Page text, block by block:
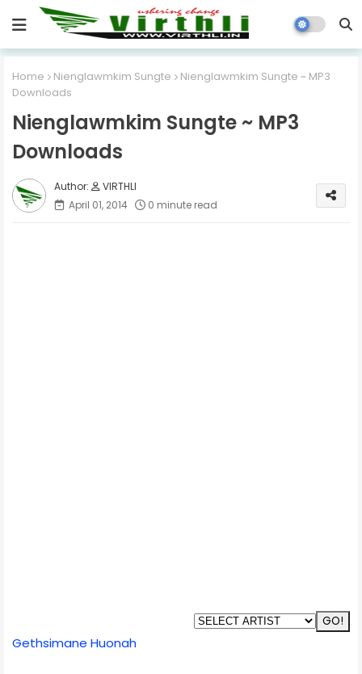
Home Nienglawmkim Sungte
Nienglawmkim Sungte ~ MP3
Downloads
Nienglawmkim Sungte ~ MP3
Downloads
VIRTHLI
April 01, 2014
0 minute read
Gethsimane Huonah